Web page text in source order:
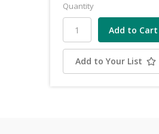
Quantity
Add to Your List